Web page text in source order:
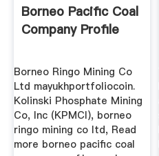
Borneo Pacific Coal
Company Profile
Borneo Ringo Mining Co
Ltd mayukhportfoliocoin.
Kolinski Phosphate Mining
Co, Inc (KPMCI), borneo
ringo mining co ltd, Read
more borneo pacific coal